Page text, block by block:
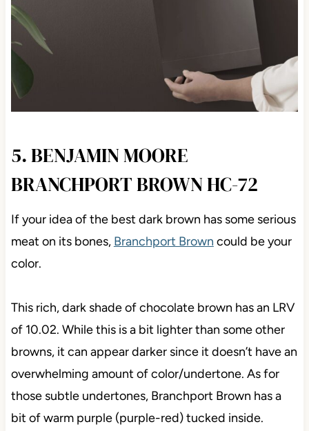
5. BENJAMIN MOORE
BRANCHPORT BROWN HC-72
If your idea of the best dark brown has some serious
meat on its bones, Branchport Brown could be your
color.
This rich, dark shade of chocolate brown has an LRV
of 10.02. While this is a bit lighter than some other
browns, it can appear darker since it doesn’t have an
overwhelming amount of color/undertone. As for
those subtle undertones, Branchport Brown has a
bit of warm purple (purple-red) tucked inside.